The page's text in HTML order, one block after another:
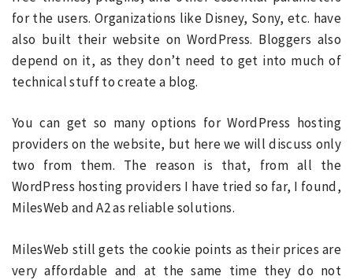
for the users. Organizations like Disney, Sony, etc. have
also built their website on WordPress. Bloggers also
depend on it, as they don’t need to get into much of
technical stuff to create a blog.
You can get so many options for WordPress hosting
providers on the website, but here we will discuss only
two from them. The reason is that, from all the
WordPress hosting providers I have tried so far, I found,
MilesWeb and A2 as reliable solutions.
MilesWeb still gets the cookie points as their prices are
very affordable and at the same time they do not